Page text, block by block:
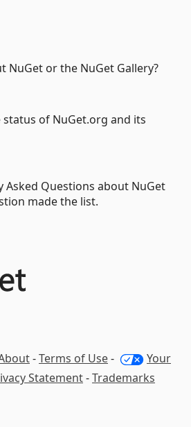
NuGet or the NuGet Gallery?
status of NuGet.org and its
Asked Questions about NuGet
made the list.
-Terms of Use-
Your
Statement-Trademarks